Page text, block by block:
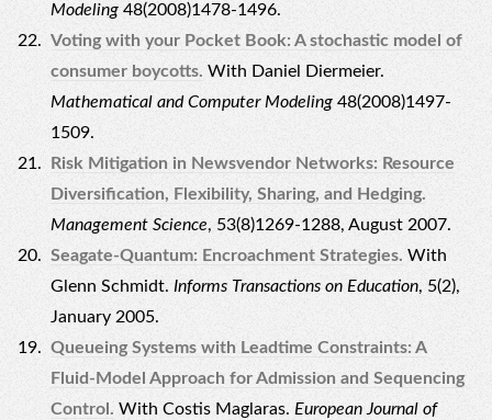
Modeling 48(2008)1478-1496.
Voting with your Pocket Book: A stochastic model of
consumer boycotts. With Daniel Diermeier.
Mathematical and Computer Modeling 48(2008)1497-
1509.
Risk Mitigation in Newsvendor Networks: Resource
Diversification, Flexibility, Sharing, and Hedging.
Management Science, 53(8)1269-1288, August 2007.
Seagate-Quantum: Encroachment Strategies. With
Glenn Schmidt.Informs Transactions on Education, 5(2),
January 2005.
Queueing Systems with Leadtime Constraints: A
Fluid-Model Approach for Admission and Sequencing
Control. With Costis Maglaras.European Journal of